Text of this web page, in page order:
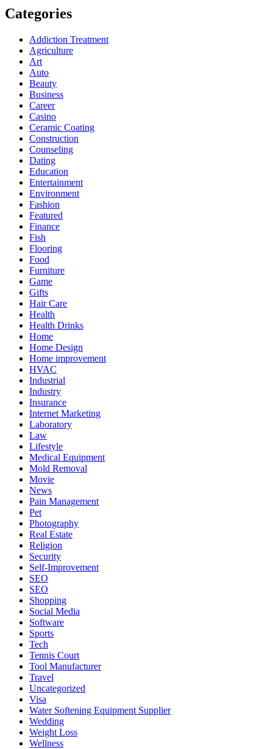
Categories
Addiction Treatment
Agriculture
Art
Auto
Beauty
Business
Career
Casino
Ceramic Coating
Construction
Counseling
Dating
Education
Entertainment
Environment
Fashion
Featured
Finance
Fish
Flooring
Food
Furniture
Game
Gifts
Hair Care
Health
Health Drinks
Home
Home Design
Home improvement
HVAC
Industrial
Industry
Insurance
Internet Marketing
Laboratory
Law
Lifestyle
Medical Equipment
Mold Removal
Movie
News
Pain Management
Pet
Photography
Real Estate
Religion
Security
Self-Improvement
SEO
SEO
Shopping
Social Media
Software
Sports
Tech
Tennis Court
Tool Manufacturer
Travel
Uncategorized
Visa
Water Softening Equipment Supplier
Wedding
Weight Loss
Wellness